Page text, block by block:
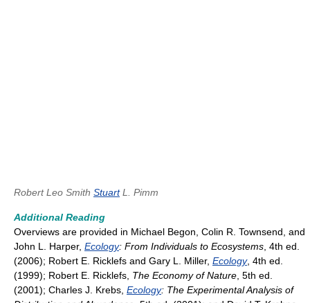
Robert Leo Smith StuartL. Pimm
Additional Reading
Overviews are provided in Michael Begon, Colin R. Townsend, and
John L. Harper, Ecology: From Individuals to Ecosystems , 4th ed.
(2006); Robert E. Ricklefs and Gary L. Miller, Ecology, 4th ed.
(1999); Robert E. Ricklefs, The Economy of Nature , 5th ed.
(2001); Charles J. Krebs, Ecology: The Experimental Analysis of